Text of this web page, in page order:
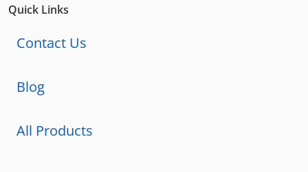
Quick Links
Contact Us
Blog
All Products